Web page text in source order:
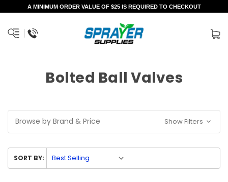
A MINIMUM ORDER VALUE OF $25 IS REQUIRED TO CHECKOUT
Bolted Ball Valves
Browse by Brand & Price Show Filters
SORT BY: